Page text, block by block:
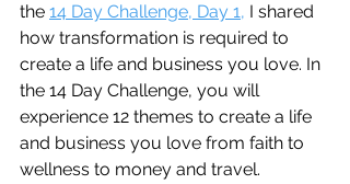
the 14 Day Challenge, Day 1, I shared
how transformation is required to
create a life and business you love. In
the 14 Day Challenge, you will
experience 12 themes to create a life
and business you love from faith to
wellness to money and travel.